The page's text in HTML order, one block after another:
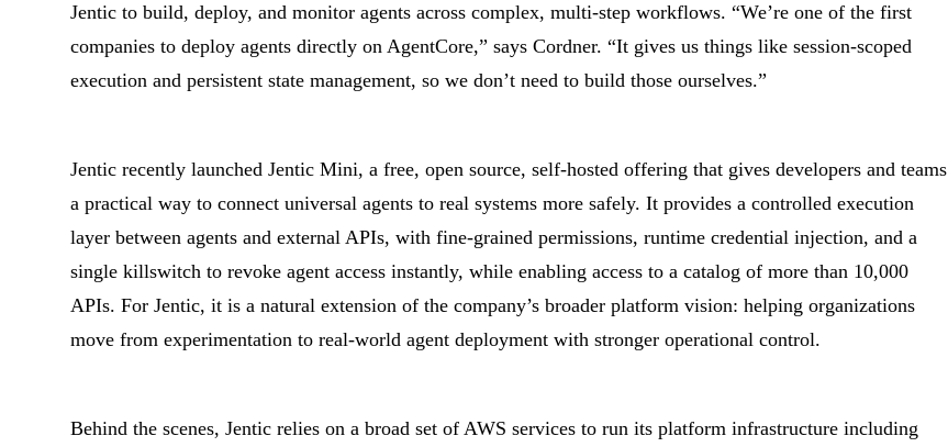
Jentic to build, deploy, and monitor agents across complex, multi-step workflows. “We’re one of the first
companies to deploy agents directly on AgentCore,” says Cordner. “It gives us things like session-scoped
execution and persistent state management, so we don’t need to build those ourselves.”
Jentic recently launched Jentic Mini, a free, open source, self-hosted offering that gives developers and teams
a practical way to connect universal agents to real systems more safely. It provides a controlled execution
layer between agents and external APIs, with fine-grained permissions, runtime credential injection, and a
single killswitch to revoke agent access instantly, while enabling access to a catalog of more than 10,000
APIs. For Jentic, it is a natural extension of the company’s broader platform vision: helping organizations
move from experimentation to real-world agent deployment with stronger operational control.
Behind the scenes, Jentic relies on a broad set of AWS services to run its platform infrastructure including